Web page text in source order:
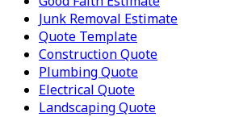
Junk Removal Estimate
Quote Template
Construction Quote
Plumbing Quote
Electrical Quote
Landscaping Quote